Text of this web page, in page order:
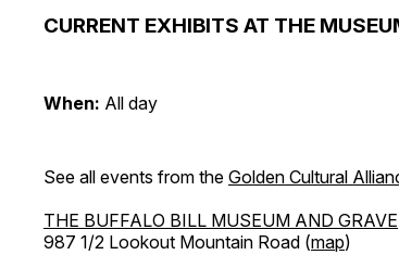
CURRENT EXHIBITS AT THE
When: All day
See all events from the Golden Cultural
THE BUFFALO BILL MUSEUM AND GRAVE
987 1/2 Lookout Mountain Road (map)